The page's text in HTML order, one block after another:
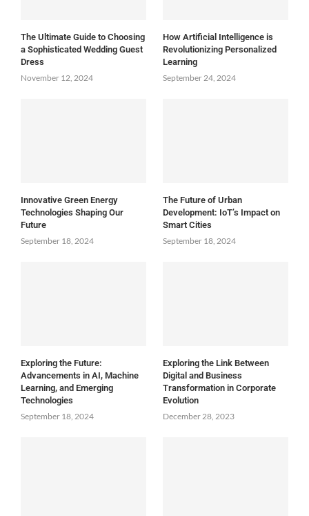
The Ultimate Guide to Choosing
a Sophisticated Wedding Guest
Dress
November 12, 2024
How Artificial Intelligence is
Revolutionizing Personalized
Learning
September 24, 2024
Innovative Green Energy
Technologies Shaping Our
Future
September 18, 2024
The Future of Urban
Development: IoT’s Impact on
Smart Cities
September 18, 2024
Exploring the Future:
Advancements in AI, Machine
Learning, and Emerging
Technologies
September 18, 2024
Exploring the Link Between
Digital and Business
Transformation in Corporate
Evolution
December 28, 2023